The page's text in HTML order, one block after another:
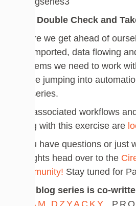
Do a Double Check and
Before we get ahead of
this imported, data flowing
the items we need to work
before jumping into
this series.
The associated workflows
along with this exercise are
If you have questions or just
thoughts head over to the
Community! Stay tuned for
This blog series is co-
ADAM DZYACKY,